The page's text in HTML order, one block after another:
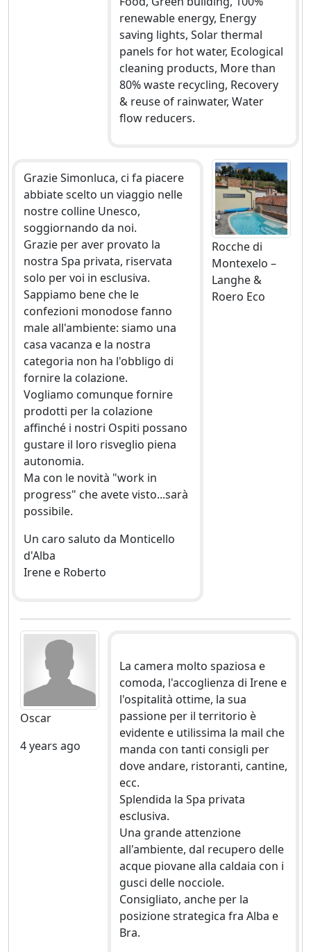
renewable energy, Energy
saving lights, Solar thermal
panels for hot water, Ecological
cleaning products, More than
80% waste recycling, Recovery
& reuse of rainwater, Water
flow reducers.
Grazie Simonluca, ci fa piacere
abbiate scelto un viaggio nelle
nostre colline Unesco,
soggiornando da noi.
Grazie per aver provato la
nostra Spa privata, riservata
solo per voi in esclusiva.
Sappiamo bene che le
confezioni monodose fanno
male all'ambiente: siamo una
casa vacanza e la nostra
categoria non ha l'obbligo di
fornire la colazione.
Vogliamo comunque fornire
prodotti per la colazione
affinché i nostri Ospiti possano
gustare il loro risveglio piena
autonomia.
Ma con le novità "work in
progress" che avete visto...sarà
possibile.
Un caro saluto da Monticello
d'Alba
Irene e Roberto
Rocche di
Montexelo –
Langhe &
Roero Eco
Oscar
4 years ago
La camera molto spaziosa e
comoda, l'accoglienza di Irene e
l'ospitalità ottime, la sua
passione per il territorio è
evidente e utilissima la mail che
manda con tanti consigli per
dove andare, ristoranti, cantine,
ecc.
Splendida la Spa privata
esclusiva.
Una grande attenzione
all'ambiente, dal recupero delle
acque piovane alla caldaia con i
gusci delle nocciole.
Consigliato, anche per la
posizione strategica fra Alba e
Bra.